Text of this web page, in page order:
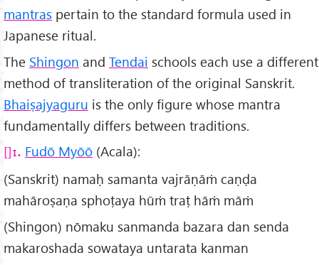
mantras pertain to the standard formula used in
Japanese ritual.
The Shingon and Tendai schools each use a different
method of transliteration of the original Sanskrit.
Bhaiṣajyaguru is the only figure whose mantra
fundamentally differs between traditions.
1. Fudō Myōō (Acala):
(Sanskrit) namaḥ samanta vajrāṇāṁ caṇḍa
mahāroṣaṇa sphoṭaya hūṁ traṭ hāṁ māṁ
(Shingon) nōmaku sanmanda bazara dan senda
makaroshada sowataya untarata kanman